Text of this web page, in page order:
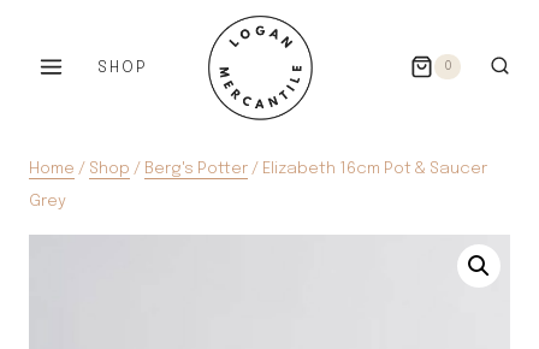
SHOP 0
Home / Shop / Berg's Potter / Elizabeth 16cm Pot & Saucer
Grey